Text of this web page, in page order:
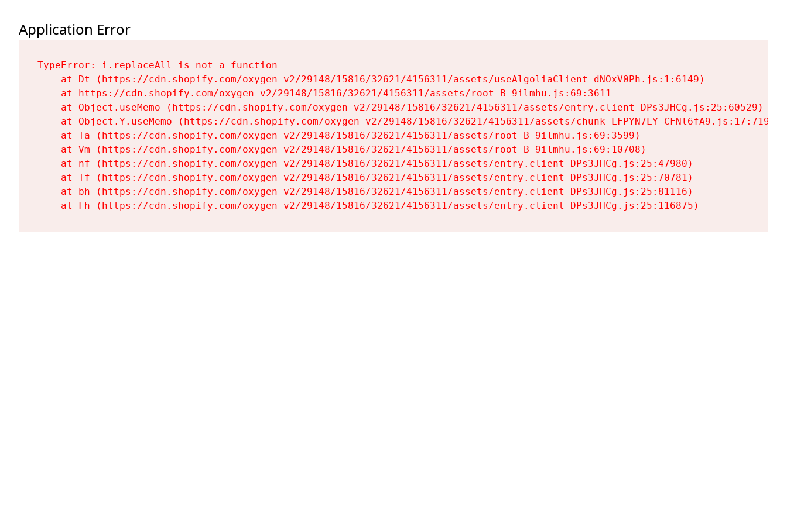
Application Error
TypeError: i.replaceAll is not a function
    at Dt (https://cdn.shopify.com/oxygen-v2/29148/15816/32621/4156311/assets/useAlgoliaClient-dNOxV0Ph.js:1:6149)
    at https://cdn.shopify.com/oxygen-v2/29148/15816/32621/4156311/assets/root-B-9ilmhu.js:69:3611
    at Object.useMemo (https://cdn.shopify.com/oxygen-v2/29148/15816/32621/4156311/assets/entry.client-DPs3JHCg.js:25:60529)
    at Object.Y.useMemo (https://cdn.shopify.com/oxygen-v2/29148/15816/32621/4156311/assets/chunk-LFPYN7LY-CFNl6fA9.js:17:7197)
    at Ta (https://cdn.shopify.com/oxygen-v2/29148/15816/32621/4156311/assets/root-B-9ilmhu.js:69:3599)
    at Vm (https://cdn.shopify.com/oxygen-v2/29148/15816/32621/4156311/assets/root-B-9ilmhu.js:69:10708)
    at nf (https://cdn.shopify.com/oxygen-v2/29148/15816/32621/4156311/assets/entry.client-DPs3JHCg.js:25:47980)
    at Tf (https://cdn.shopify.com/oxygen-v2/29148/15816/32621/4156311/assets/entry.client-DPs3JHCg.js:25:70781)
    at bh (https://cdn.shopify.com/oxygen-v2/29148/15816/32621/4156311/assets/entry.client-DPs3JHCg.js:25:81116)
    at Fh (https://cdn.shopify.com/oxygen-v2/29148/15816/32621/4156311/assets/entry.client-DPs3JHCg.js:25:116875)